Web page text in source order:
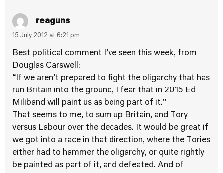
reaguns
15 July 2012 at 6:21 pm
Best political comment I’ve seen this week, from
Douglas Carswell:
“If we aren’t prepared to fight the oligarchy that has
run Britain into the ground, I fear that in 2015 Ed
Miliband will paint us as being part of it.”
That seems to me, to sum up Britain, and Tory
versus Labour over the decades. It would be great if
we got into a race in that direction, where the Tories
either had to hammer the oligarchy, or quite rightly
be painted as part of it, and defeated. And of